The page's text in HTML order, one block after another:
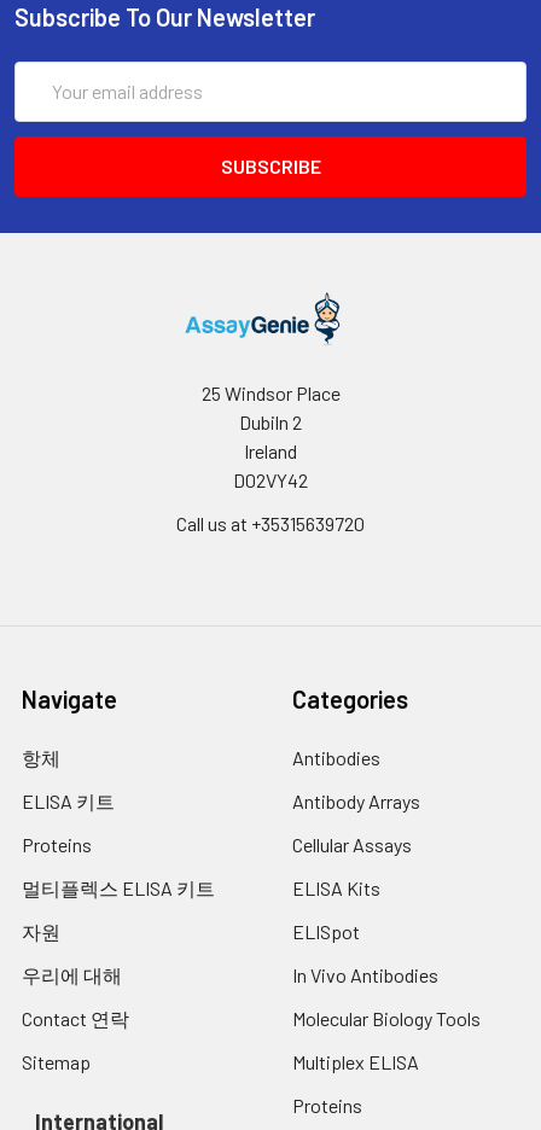
Subscribe To Our Newsletter
Address
25 Windsor Place
Dubiln 2
Ireland
D02VY42
Call us at +35315639720
Navigate
항체
ELISA 키트
Proteins
멀티플렉스 ELISA 키트
자원
우리에 대해
Contact 연락
Sitemap
International
Categories
Antibodies
Antibody Arrays
Cellular Assays
ELISA Kits
ELISpot
In Vivo Antibodies
Molecular Biology Tools
Multiplex ELISA
Proteins